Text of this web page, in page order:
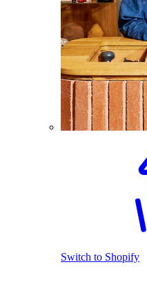
Switch to Shopify